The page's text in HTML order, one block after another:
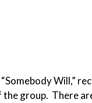
“Somebody Will,”
the group. There